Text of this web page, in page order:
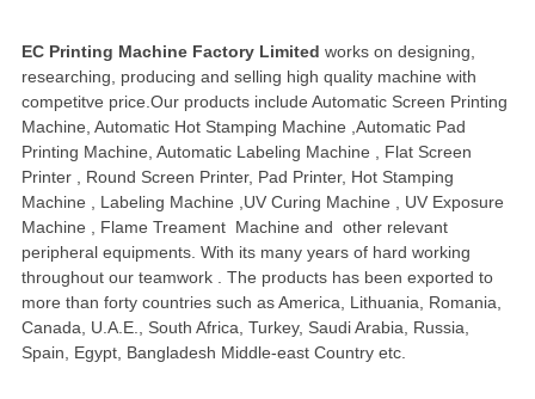
EC Printing Machine Factory Limited works on designing,
researching, producing and selling high quality machine with
competitve price. Our products include Automatic Screen Printing
Machine, Automatic Hot Stamping Machine ,Automatic Pad
Printing Machine, Automatic Labeling Machine , Flat Screen
Printer , Round Screen Printer, Pad Printer, Hot Stamping
Machine , Labeling Machine ,UV Curing Machine , UV Exposure
Machine , Flame Treament Machine and other relevant
peripheral equipments. With its many years of hard working
throughout our teamwork . The products has been exported to
more than forty countries such as America, Lithuania, Romania,
Canada, U.A.E., South Africa, Turkey, Saudi Arabia, Russia,
Spain, Egypt, Bangladesh Middle-east Country etc.